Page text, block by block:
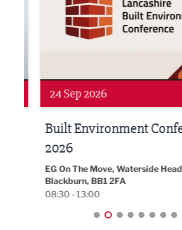
24 Sep 2026
Built Environment
2026
EG On The Move, Waterside
Blackburn, BB1 2FA
08:30 - 13:00